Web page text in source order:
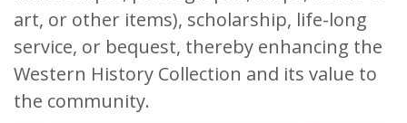
art, or other items), scholarship, life-long
service, or bequest, thereby enhancing the
Western History Collection and its value to
the community.